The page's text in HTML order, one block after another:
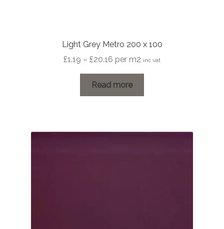
Light Grey Metro 200 x 100
£1.19 – £20.16 Price
range:
£1.19
through
per m2 inc vat
Read more